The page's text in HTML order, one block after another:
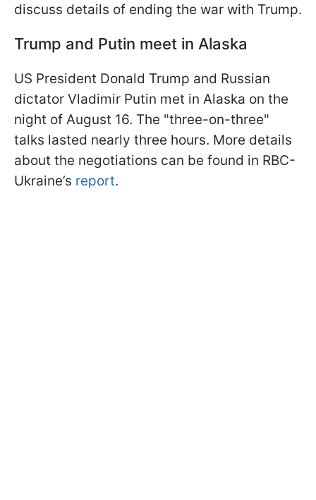
discuss details of ending the war with Trump.
Trump and Putin meet in Alaska
US President Donald Trump and Russian
dictator Vladimir Putin met in Alaska on the
night of August 16. The "three-on-three"
talks lasted nearly three hours. More details
about the negotiations can be found in RBC-
Ukraine’s report.